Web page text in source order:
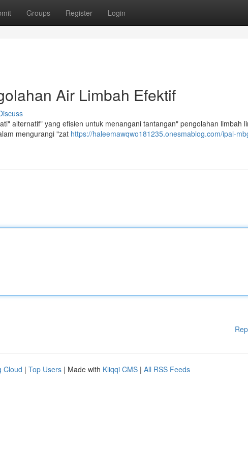
Groups Register Login
Air Limbah Efektif
alternatif" yang efisien untuk menangani tantangan" pengolahan limbah
mengurangi "zat https://haleemawqwo181235.onesmablog.com/ipal-
Cloud | Top Users | Made with Kliqqi CMS | All RSS Feeds